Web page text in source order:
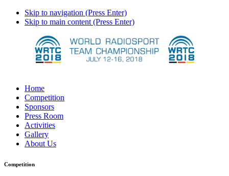
Skip to navigation (Press Enter)
Skip to main content (Press Enter)
Home
Competition
Sponsors
Press Room
Activities
Gallery
About Us
Competition